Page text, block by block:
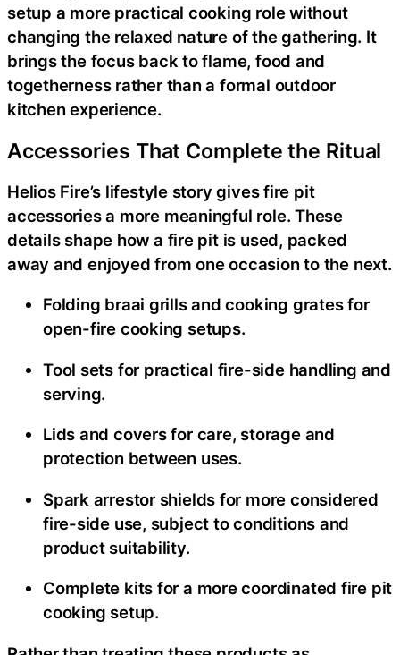
setup a more practical cooking role without
changing the relaxed nature of the gathering. It
brings the focus back to flame, food and
togetherness rather than a formal outdoor
kitchen experience.
Accessories That Complete the Ritual
Helios Fire’s lifestyle story gives fire pit
accessories a more meaningful role. These
details shape how a fire pit is used, packed
away and enjoyed from one occasion to the next.
Folding braai grills and cooking grates for
open-fire cooking setups.
Tool sets for practical fire-side handling and
serving.
Lids and covers for care, storage and
protection between uses.
Spark arrestor shields for more considered
fire-side use, subject to conditions and
product suitability.
Complete kits for a more coordinated fire pit
cooking setup.